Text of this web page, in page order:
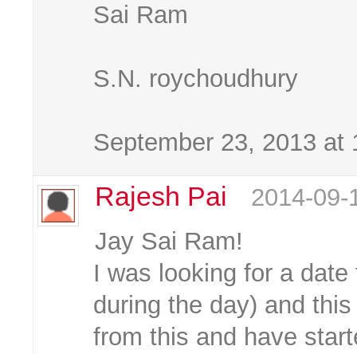
Sai Ram
S.N. roychoudhury
September 23, 2013 at
Rajesh Pai
2014-09-
Jay Sai Ram!
I was looking for a
during the day) and
from this and have